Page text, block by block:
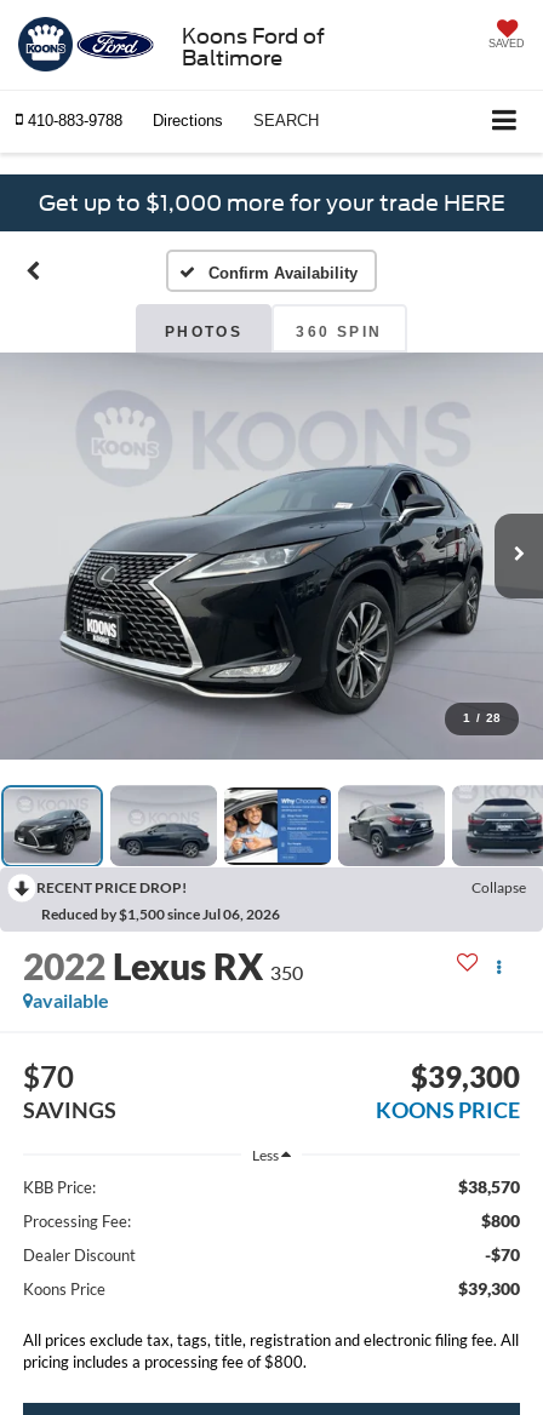
Koons Ford of
Baltimore
SAVED
410-883-9788 Directions SEARCH
Get up to $1,000 more for your trade HERE
Confirm Availability
PHOTOS 360 SPIN
1 / 28
RECENT PRICE DROP!
Collapse
Reduced by $1,500 since Jul 06, 2026
2022 Lexus RX 350
available
$70
SAVINGS
$39,300
KOONS PRICE
Less
KBB Price: $38,570
Processing Fee: $800
Dealer Discount -$70
Koons Price $39,300
All prices exclude tax, tags, title, registration and electronic filing fee. All
pricing includes a processing fee of $800.